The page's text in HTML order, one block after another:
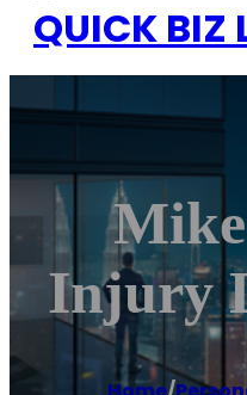
QUICK BIZ
Injury